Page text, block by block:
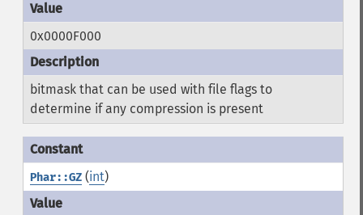
0x0000F000
bitmask that can be used with file flags to
determine if any compression is present
Phar::GZ(int)